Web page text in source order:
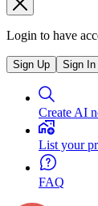
Login to have
Sign Up Sign In
Create AI
List your
FAQ